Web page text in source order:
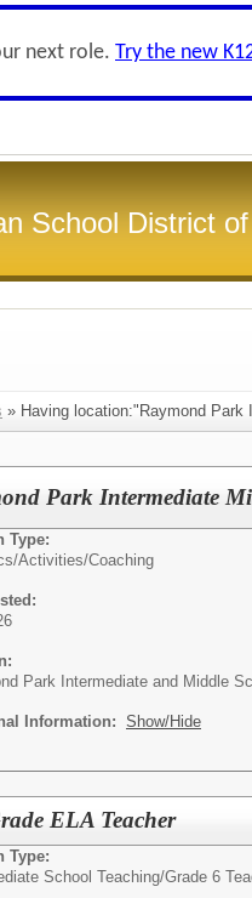
next role. Try the new
School District
» Having location:"Raymond Park
Park Intermediate
Type:
Activities/Coaching
Park Intermediate and Middle
Information: Show/Hide
ELA Teacher
Type:
School Teaching/Grade 6